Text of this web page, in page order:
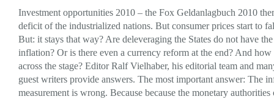
Investment opportunities 2010 – the Fox Geldanlagbuch 2010
deficit of the industrialized nations. But consumer prices start to
But: it stays that way? Are deleveraging the States do not have
inflation? Or is there even a currency reform at the end? And how
across the stage? Editor Ralf Vielhaber, his editorial team and
guest writers provide answers. The most important answer: The
measurement is wrong. Because because the monetary